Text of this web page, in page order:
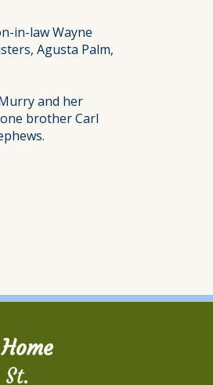
in-law Wayne
Agusta Palm,
and her
brother Carl